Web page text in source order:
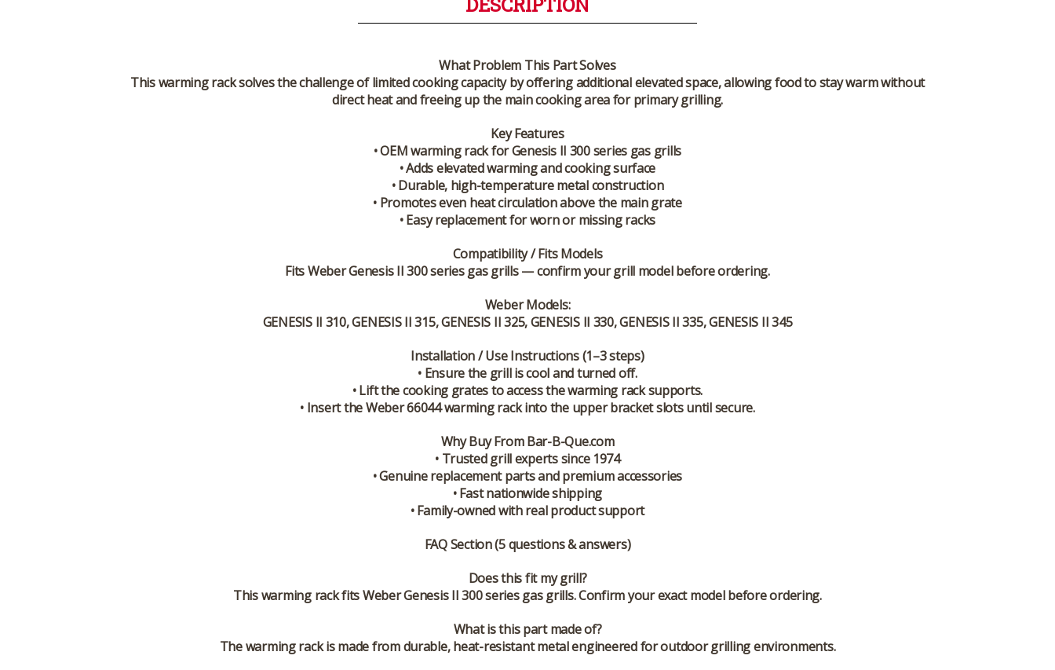
What Problem This Part Solves
This warming rack solves the challenge of limited cooking capacity by offering additional elevated space, allowing food to stay warm without
direct heat and freeing up the main cooking area for primary grilling.
Key Features
• OEM warming rack for Genesis II 300 series gas grills
• Adds elevated warming and cooking surface
• Durable, high-temperature metal construction
• Promotes even heat circulation above the main grate
• Easy replacement for worn or missing racks
Compatibility / Fits Models
FitsWeber Genesis II 300 seriesgas grills — confirm your grill model before ordering.
Weber Models:
GENESIS II 310, GENESIS II 315, GENESIS II 325, GENESIS II 330, GENESIS II 335, GENESIS II 345
Installation / Use Instructions (1–3 steps)
• Ensure the grill is cool and turned off.
• Lift the cooking grates to access the warming rack supports.
• Insert the Weber 66044 warming rack into the upper bracket slots until secure.
Why Buy From Bar-B-Que.com
• Trusted grill experts since 1974
• Genuine replacement parts and premium accessories
• Fast nationwide shipping
• Family-owned with real product support
FAQ Section (5 questions & answers)
Does this fit my grill?
This warming rack fits Weber Genesis II 300 series gas grills. Confirm your exact model before ordering.
What is this part made of?
The warming rack is made from durable, heat-resistant metal engineered for outdoor grilling environments.